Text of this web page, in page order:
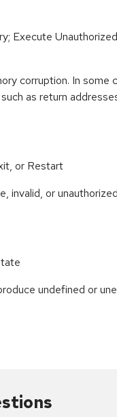
Execute
corruption. In some
as return
or Restart
or
undefined or